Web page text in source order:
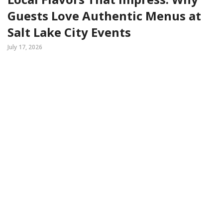
Guests Love Authentic Menus at
Salt Lake City Events
July 17, 2026